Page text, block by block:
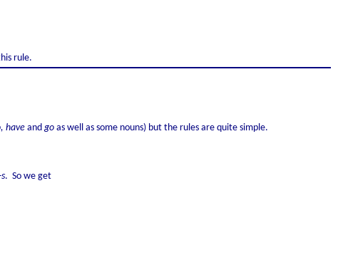
rule.
have and go as well as some nouns) but the rules are quite simple.
. So we get